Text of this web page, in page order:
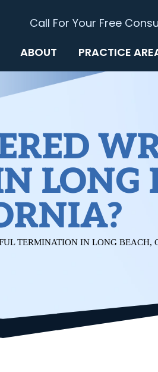
Call For Your Free
ABOUT PRACTICE
LONG
TERMINATION IN LONG BEACH,